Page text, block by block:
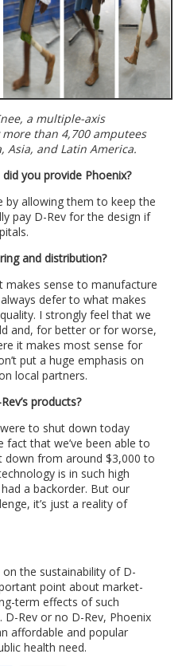
a multiple-axis
than 4,700 amputees
Asia, and Latin America.
you provide Phoenix?
by allowing them to keep the
pay D-Rev for the design if
and distribution?
makes sense to manufacture
defer to what makes
I strongly feel that we
and, for better or for worse,
it makes most sense for
put a huge emphasis on
local partners.
products?
to shut down today
fact that we’ve been able to
down from around $3,000 to
is in such high
a backorder. But our
it’s just a reality of
the sustainability of D-
point about market-
term effects of such
Rev or no D-Rev, Phoenix
affordable and popular
health need.